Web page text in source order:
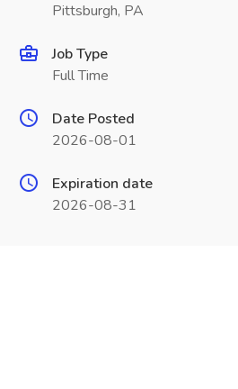
Pittsburgh, PA
Job Type
Full Time
Date Posted
2026-08-01
Expiration date
2026-08-31